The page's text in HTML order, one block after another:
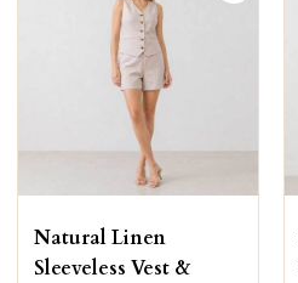
Natural Linen
Sleeveless Vest &